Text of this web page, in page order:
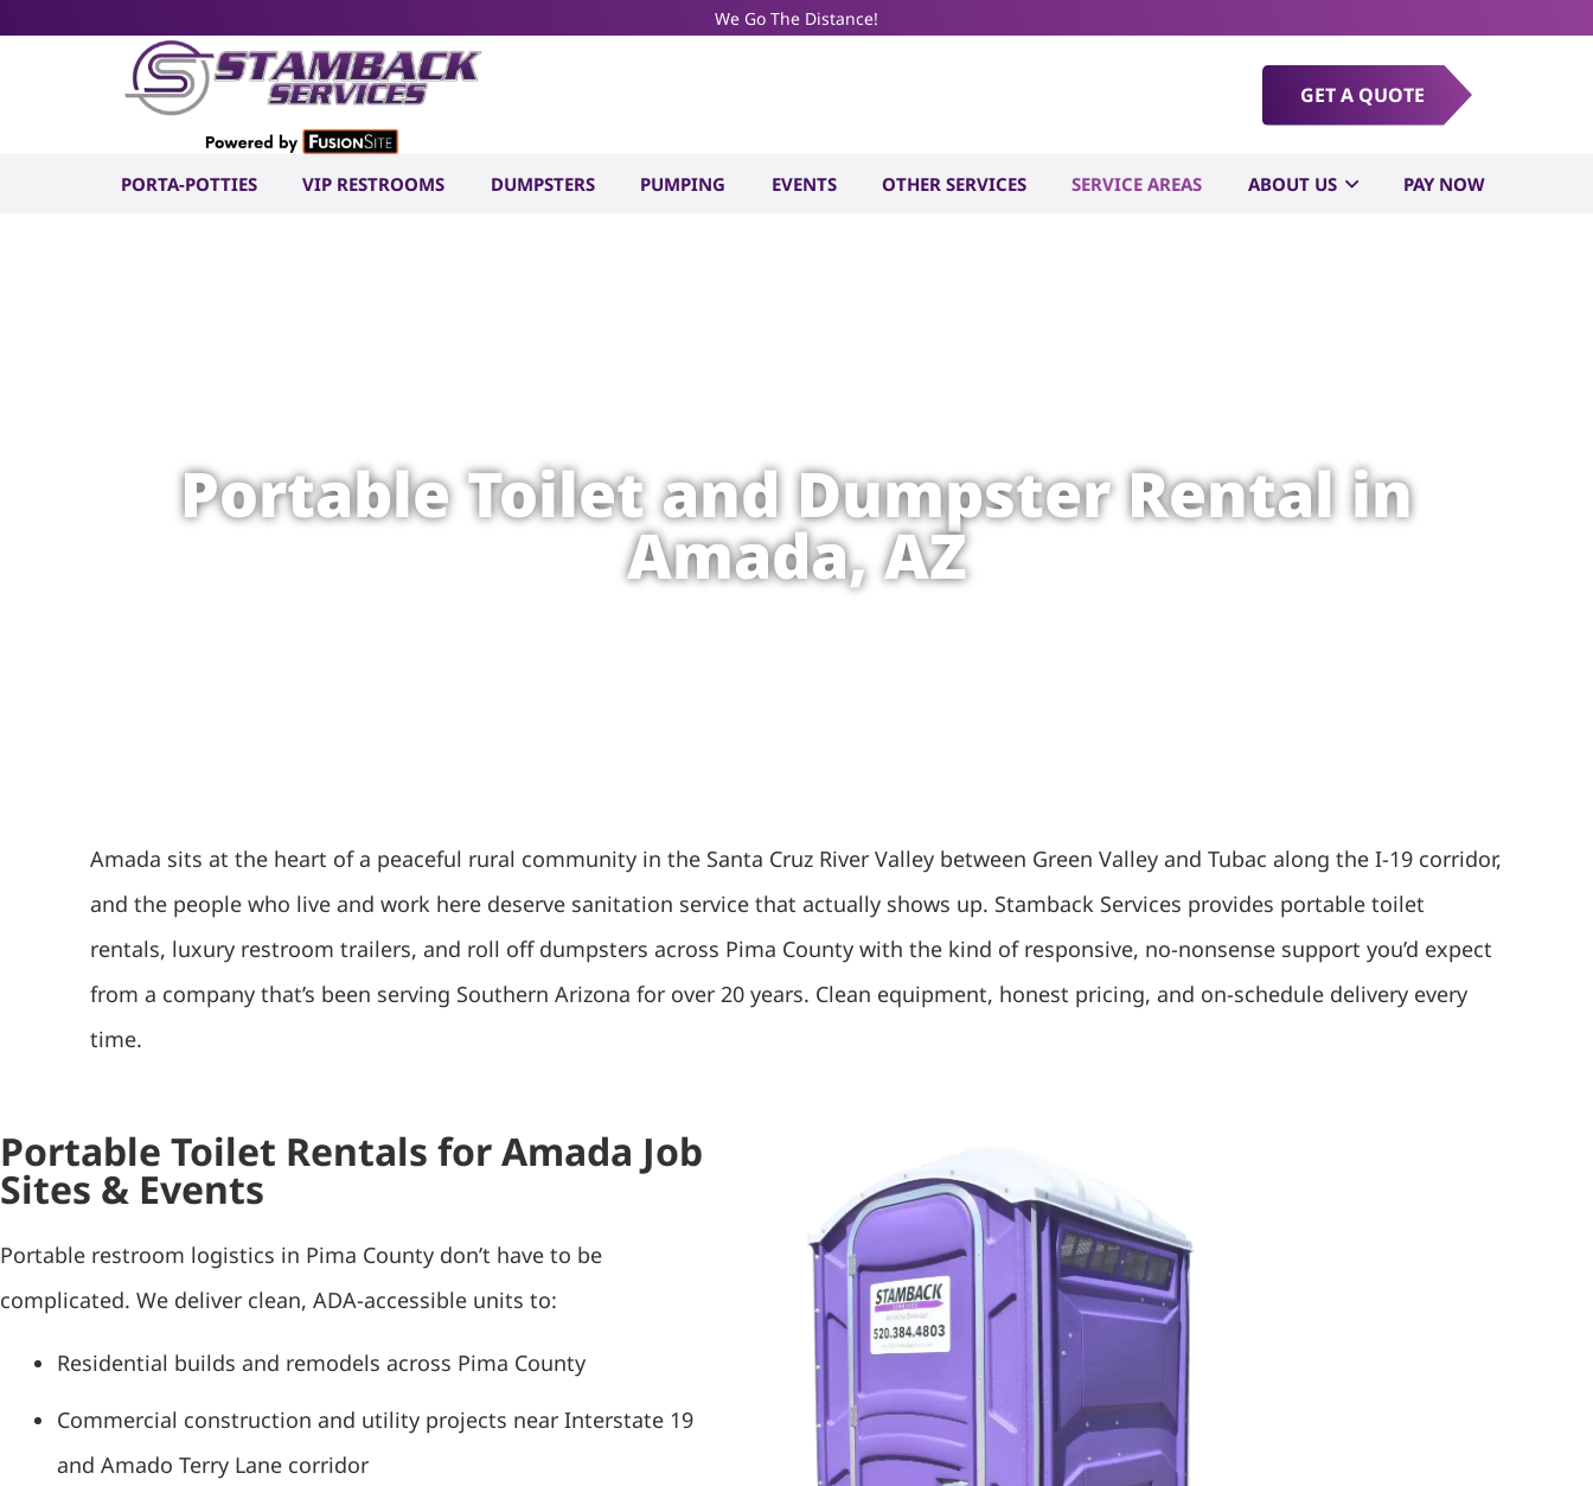
We Go The Distance!
GET A QUOTE
PORTA-POTTIES VIP RESTROOMS DUMPSTERS PUMPING EVENTS OTHER SERVICES SERVICE AREAS ABOUT US PAY NOW
Portable Toilet and Dumpster Rental in
Amada, AZ
Amada sits at the heart of a peaceful rural community in the Santa Cruz River Valley between Green Valley and Tubac along the I-19 corridor,
and the people who live and work here deserve sanitation service that actually shows up. Stamback Services provides portable toilet
rentals, luxury restroom trailers, and roll off dumpsters across Pima County with the kind of responsive, no-nonsense support you’d expect
from a company that’s been serving Southern Arizona for over 20 years. Clean equipment, honest pricing, and on-schedule delivery every
time.
Portable Toilet Rentals for Amada Job
Sites & Events
Portable restroom logistics in Pima County don’t have to be
complicated. We deliver clean, ADA-accessible units to:
Residential builds and remodels across Pima County
Commercial construction and utility projects near Interstate 19
and Amado Terry Lane corridor